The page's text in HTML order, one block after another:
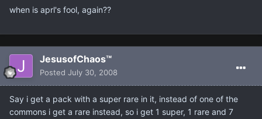
when is aprl's fool, again??
JesusofChaos™
Posted July 30, 2008
Say i get a pack with a super rare in it, instead of one of the
commons i get a rare instead, so i get 1 super, 1 rare and 7